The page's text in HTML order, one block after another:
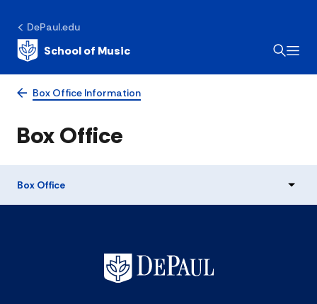
DePaul.edu
School of Music
Box Office Information
Box Office
Box Office